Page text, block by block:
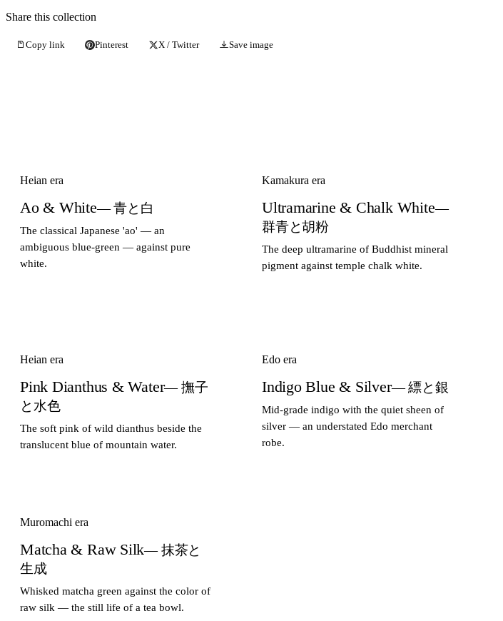
Share this collection
Copy link Pinterest X / Twitter Save image
Heian era
Ao & White— 青と白
The classical Japanese 'ao' — an
ambiguous blue-green — against pure
white.
Kamakura era
Ultramarine & Chalk White—
群青と胡粉
The deep ultramarine of Buddhist mineral
pigment against temple chalk white.
Heian era
Pink Dianthus & Water— 撫子
と水色
The soft pink of wild dianthus beside the
translucent blue of mountain water.
Edo era
Indigo Blue & Silver— 縹と銀
Mid-grade indigo with the quiet sheen of
silver — an understated Edo merchant
robe.
Muromachi era
Matcha & Raw Silk— 抹茶と
生成
Whisked matcha green against the color of
raw silk — the still life of a tea bowl.